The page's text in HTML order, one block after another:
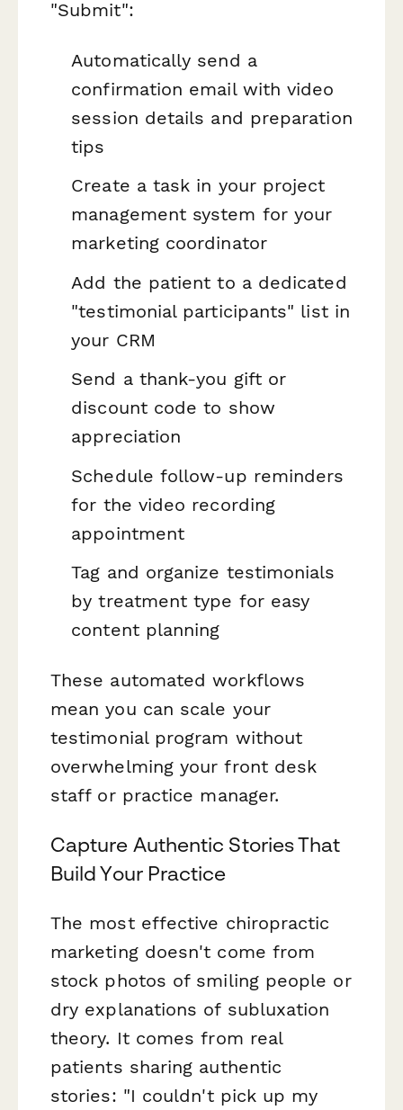
"Submit":
Automatically send a
confirmation email with video
session details and preparation
tips
Create a task in your project
management system for your
marketing coordinator
Add the patient to a dedicated
"testimonial participants" list in
your CRM
Send a thank-you gift or
discount code to show
appreciation
Schedule follow-up reminders
for the video recording
appointment
Tag and organize testimonials
by treatment type for easy
content planning
These automated workflows
mean you can scale your
testimonial program without
overwhelming your front desk
staff or practice manager.
Capture Authentic Stories That
Build Your Practice
The most effective chiropractic
marketing doesn't come from
stock photos of smiling people or
dry explanations of subluxation
theory. It comes from real
patients sharing authentic
stories: "I couldn't pick up my